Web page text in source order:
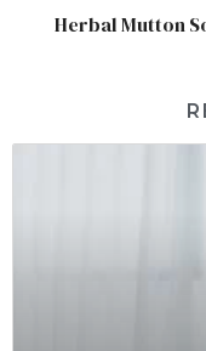
Herbal Mutton